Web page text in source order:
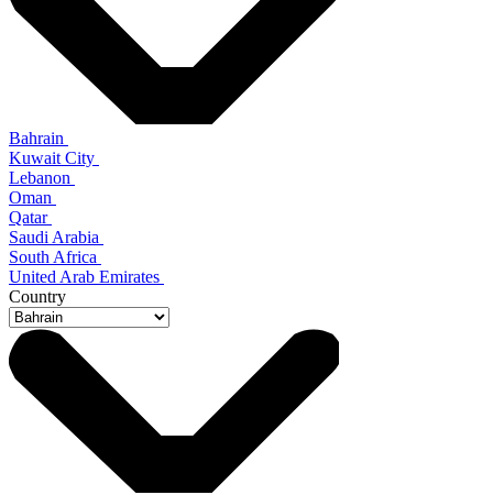
Bahrain
Kuwait City
Lebanon
Oman
Qatar
Saudi Arabia
South Africa
United Arab Emirates
Country